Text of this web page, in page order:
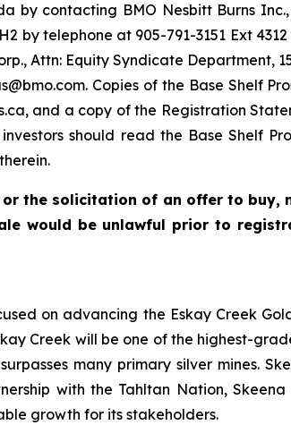
by contacting BMO Nesbitt Burns
by telephone at 905-791-3151 Ext
Attn: Equity Syndicate Department,
Copies of the Base Shelf
and a copy of the Registration
should read the Base Shelf
the solicitation of an offer to buy,
would be unlawful prior to
on advancing the Eskay Creek
Creek will be one of the highest-
many primary silver mines.
with the Tahltan Nation,
growth for its stakeholders.